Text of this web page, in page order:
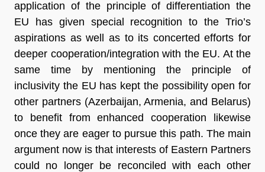
application of the principle of differentiation the
EU has given special recognition to the Trio’s
aspirations as well as to its concerted efforts for
deeper cooperation/integration with the EU. At the
same time by mentioning the principle of
inclusivity the EU has kept the possibility open for
other partners (Azerbaijan, Armenia, and Belarus)
to benefit from enhanced cooperation likewise
once they are eager to pursue this path. The main
argument now is that interests of Eastern Partners
could no longer be reconciled with each other